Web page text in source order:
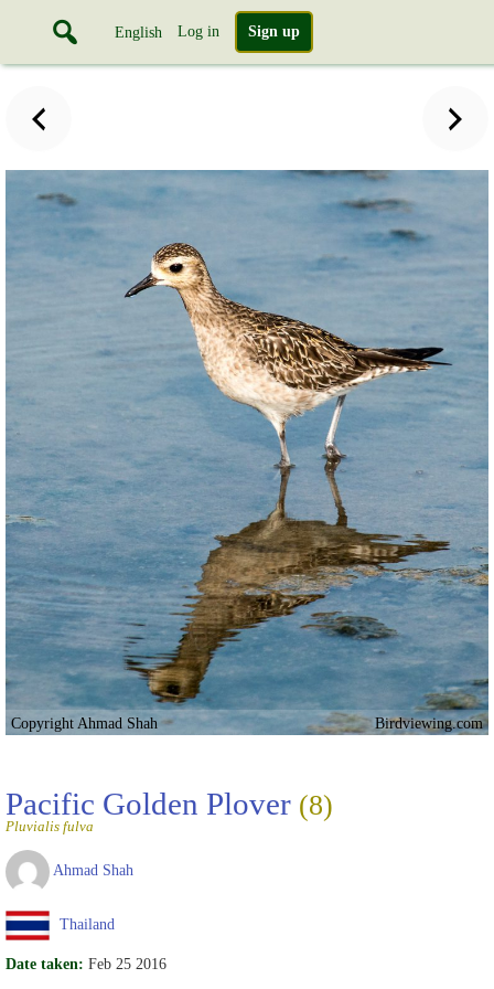
English Log in Sign up
Copyright Ahmad Shah Birdviewing.com
Pacific Golden Plover (8)
Pluvialis fulva
Ahmad Shah
Thailand
Date taken: Feb 25 2016